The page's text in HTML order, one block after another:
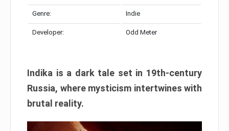
Genre: Indie
Developer: Odd Meter
Indika is a dark tale set in 19th-century
Russia, where mysticism intertwines with
brutal reality.